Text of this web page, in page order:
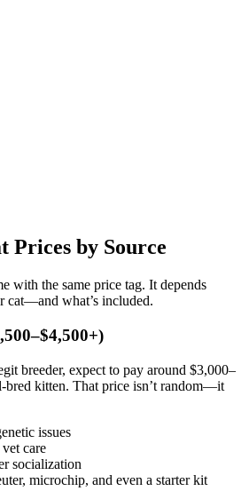
Prices by Source
with the same price tag. It depends
cat—and what’s included.
breeder, expect to pay around $3,000–
bred kitten. That price isn’t random—it
issues
care
socialization
microchip, and even a starter kit